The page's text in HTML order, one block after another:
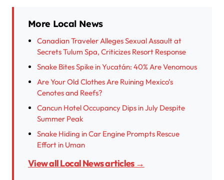
More Local News
Canadian Traveler Alleges Sexual Assault at
Secrets Tulum Spa, Criticizes Resort Response
Snake Bites Spike in Yucatán: 40% Are Venomous
Are Your Old Clothes Are Ruining Mexico’s
Cenotes and Reefs?
Cancun Hotel Occupancy Dips in July Despite
Summer Peak
Snake Hiding in Car Engine Prompts Rescue
Effort in Uman
View all Local News articles →